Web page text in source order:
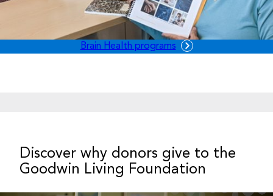
Brain Health programs
Discover why donors give to the
Goodwin Living Foundation